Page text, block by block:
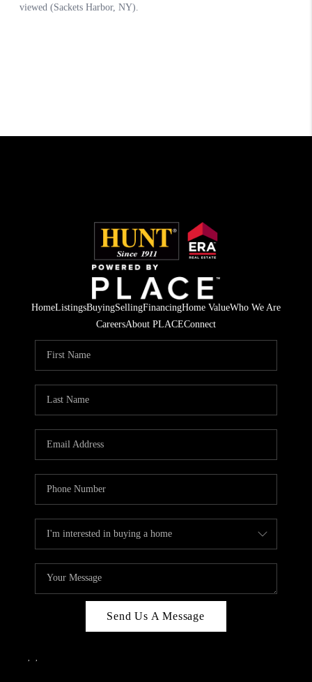
HomeListingsBuyingSellingFinancingHome ValueWho We Are
CareersAbout PLACEConnect
Send Us A Message
, ,